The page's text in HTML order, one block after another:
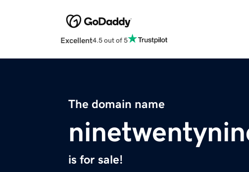
Excellent4.5 out of 5
The domain name
is for sale!